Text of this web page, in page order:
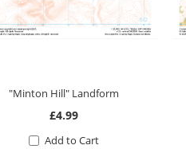
"Minton Hill" Landform
£4.99
Add to Cart